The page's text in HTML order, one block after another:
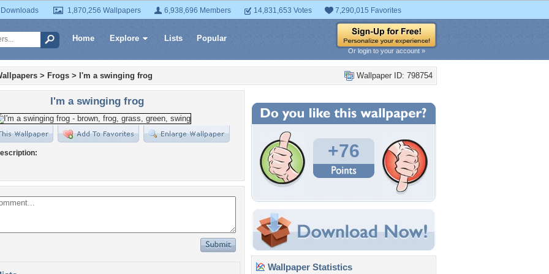
1,870,256 Wallpapers 6,938,696 Members 14,831,653 Votes 7,290,015 Favorites
Home Explore Lists Popular
Or login to your account »
Wallpaper ID: 798754
> Frogs > I'm a swinging frog
I'm a swinging frog
+76
Wallpaper Statistics